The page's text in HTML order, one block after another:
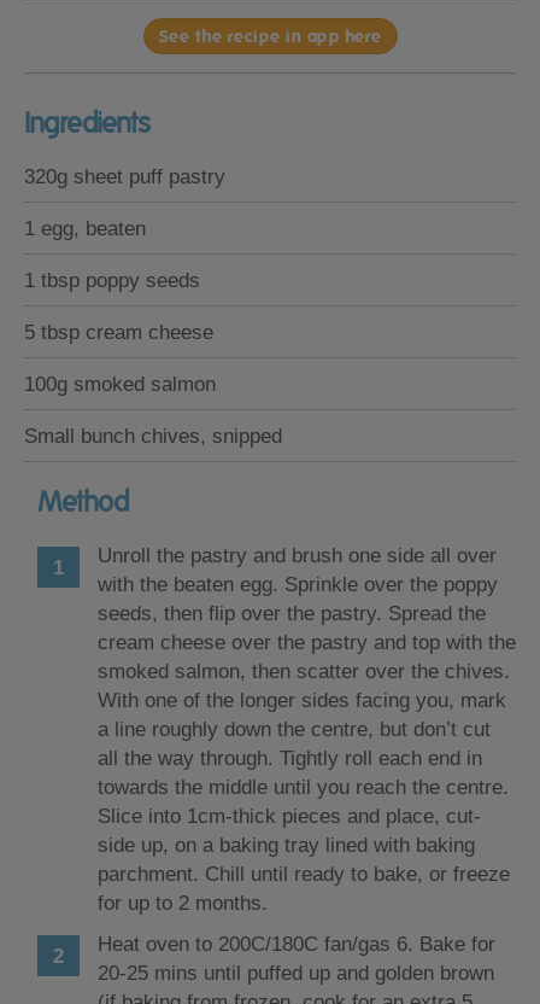
See the recipe in app here
Ingredients
320g sheet puff pastry
1 egg, beaten
1 tbsp poppy seeds
5 tbsp cream cheese
100g smoked salmon
Small bunch chives, snipped
Method
Unroll the pastry and brush one side all over
with the beaten egg. Sprinkle over the poppy
seeds, then flip over the pastry. Spread the
cream cheese over the pastry and top with the
smoked salmon, then scatter over the chives.
With one of the longer sides facing you, mark
a line roughly down the centre, but don’t cut
all the way through. Tightly roll each end in
towards the middle until you reach the centre.
Slice into 1cm-thick pieces and place, cut-
side up, on a baking tray lined with baking
parchment. Chill until ready to bake, or freeze
for up to 2 months.
Heat oven to 200C/180C fan/gas 6. Bake for
20-25 mins until puffed up and golden brown